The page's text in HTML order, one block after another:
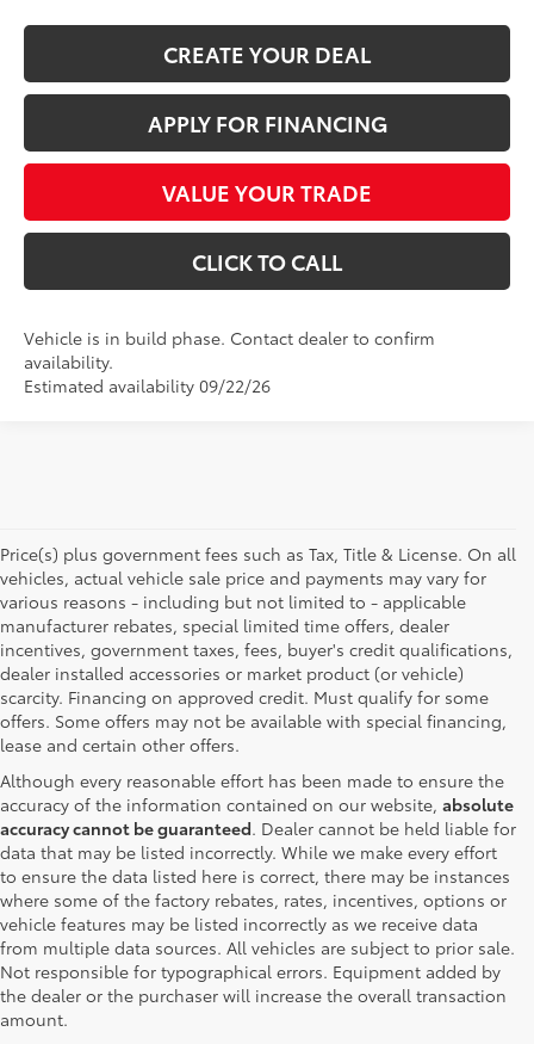
CREATE YOUR DEAL
APPLY FOR FINANCING
VALUE YOUR TRADE
CLICK TO CALL
Vehicle is in build phase. Contact dealer to confirm
availability.
Estimated availability 09/22/26
Price(s) plus government fees such as Tax, Title & License. On all
vehicles, actual vehicle sale price and payments may vary for
various reasons - including but not limited to - applicable
manufacturer rebates, special limited time offers, dealer
incentives, government taxes, fees, buyer's credit qualifications,
dealer installed accessories or market product (or vehicle)
scarcity. Financing on approved credit. Must qualify for some
offers. Some offers may not be available with special financing,
lease and certain other offers.
Although every reasonable effort has been made to ensure the
accuracy of the information contained on our website, absolute
accuracy cannot be guaranteed. Dealer cannot be held liable for
data that may be listed incorrectly. While we make every effort
to ensure the data listed here is correct, there may be instances
where some of the factory rebates, rates, incentives, options or
vehicle features may be listed incorrectly as we receive data
from multiple data sources. All vehicles are subject to prior sale.
Not responsible for typographical errors. Equipment added by
the dealer or the purchaser will increase the overall transaction
amount.